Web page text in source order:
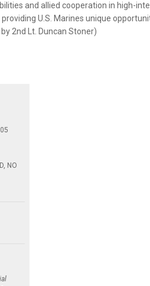
and allied cooperation in high-
U.S. Marines unique
2nd Lt. Duncan Stoner)
NO